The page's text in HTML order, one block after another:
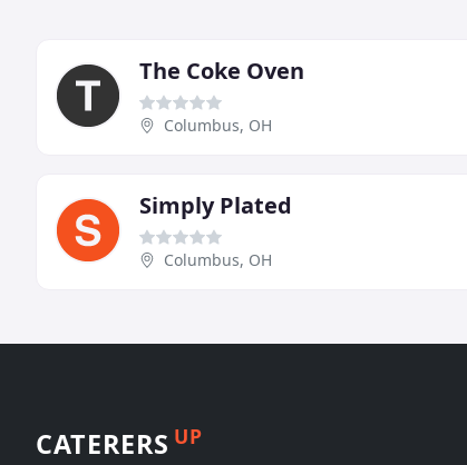
The Coke Oven
Columbus, OH
Simply Plated
Columbus, OH
CATERERS UP